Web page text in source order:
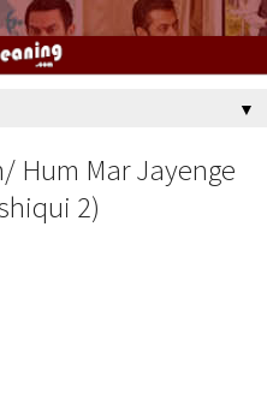
▼
Hum Mar Jayenge
2)